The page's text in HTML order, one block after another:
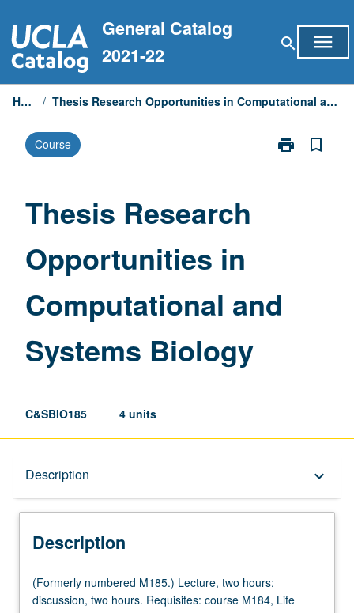
to
content
General Catalog
2021-22
search menu
Home / Thesis Research Opportunities in Computational and Systems Biology
Course print
Print
page
bookmark_border
Thesis Research
Opportunities in
Computational and
Systems Biology
C&SBIO185 4 units
Description keyboard_arrow_down
Description
(Formerly
numbered
(Formerly numbered M185.) Lecture, two hours;
discussion, two hours. Requisites: course M184, Life